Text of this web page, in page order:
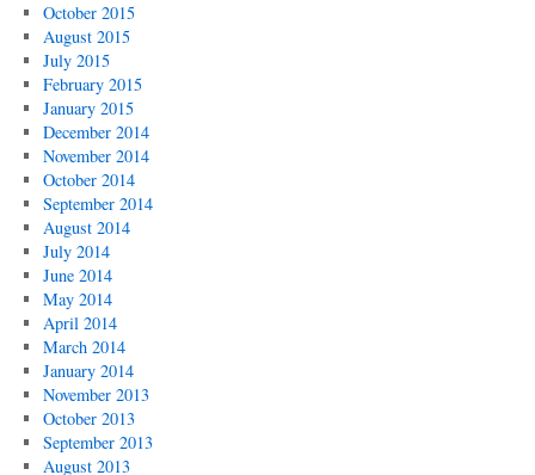
October 2015
August 2015
July 2015
February 2015
January 2015
December 2014
November 2014
October 2014
September 2014
August 2014
July 2014
June 2014
May 2014
April 2014
March 2014
January 2014
November 2013
October 2013
September 2013
August 2013